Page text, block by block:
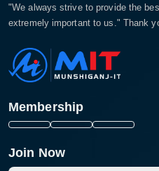
"We always strive to provide the
extremely important to us." Thank
Membership
Join Now